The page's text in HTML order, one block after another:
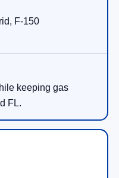
F-150
keeping gas
FL.